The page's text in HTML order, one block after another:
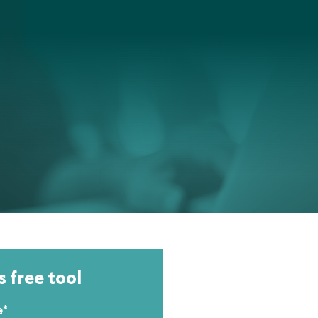
free tool
*